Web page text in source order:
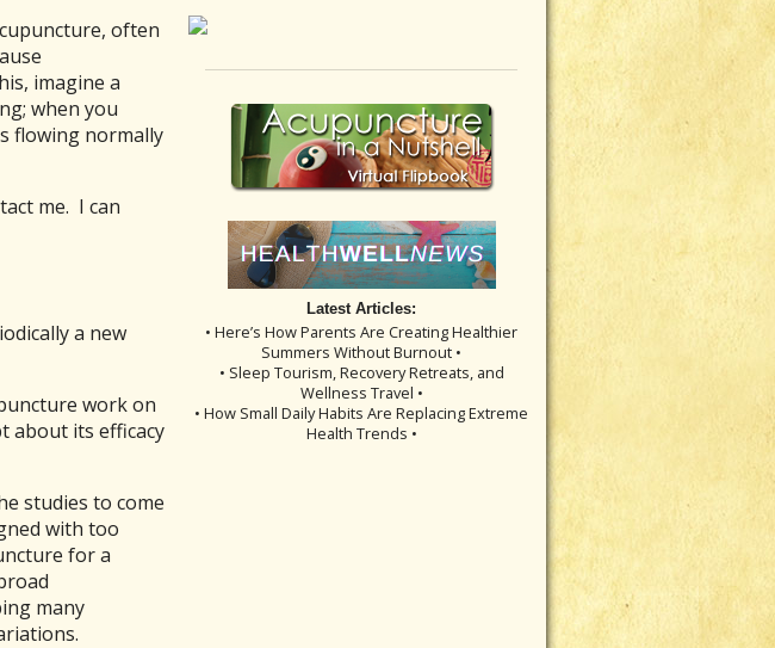
often
imagine a
when you
flowing normally
me. I can
a new
work on
about its efficacy
studies to come
with too
for a
many
Latest Articles:
• Here’s How Parents Are Creating Healthier
Summers Without Burnout •
• Sleep Tourism, Recovery Retreats, and
Wellness Travel •
• How Small Daily Habits Are Replacing Extreme
Health Trends •